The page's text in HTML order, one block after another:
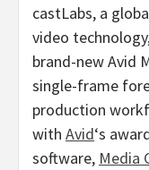
castLabs, a
video
brand-new Avid
single-frame
production
with Avid‘s
software, Media